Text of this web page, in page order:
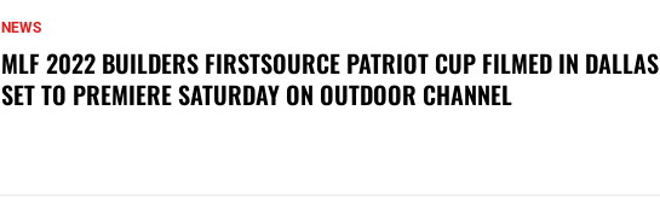
NEWS
MLF 2022 BUILDERS FIRSTSOURCE PATRIOT CUP FILMED IN DALLAS
SET TO PREMIERE SATURDAY ON OUTDOOR CHANNEL